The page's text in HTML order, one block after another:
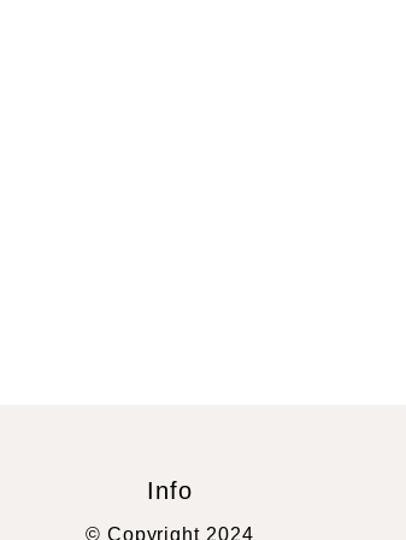
Info
© Copyright 2024